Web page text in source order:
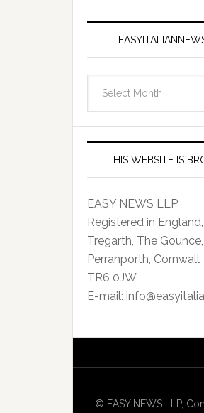
Archives
THIS WEBSITE IS
EASY NEWS LLP
Registered in
Tregarth, The Gounce,
Perranporth, Cornwall
TR6 0JW
E-mail:
© EASY NEWS LLP,